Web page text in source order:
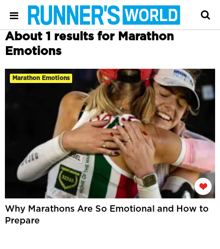
About 1 results for Marathon
Emotions
Marathon Emotions
Why Marathons Are So Emotional and How to
Prepare